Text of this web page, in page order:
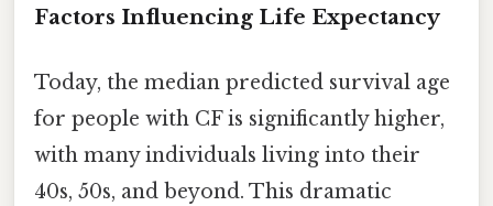
Factors Influencing Life Expectancy
Today, the median predicted survival age
for people with CF is significantly higher,
with many individuals living into their
40s, 50s, and beyond. This dramatic